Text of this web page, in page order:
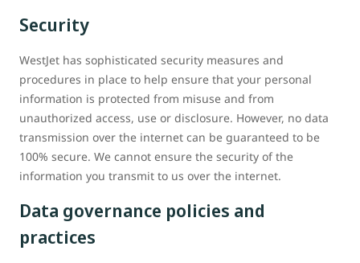
Security
WestJet has sophisticated security measures and
procedures in place to help ensure that your personal
information is protected from misuse and from
unauthorized access, use or disclosure. However, no data
transmission over the internet can be guaranteed to be
100% secure. We cannot ensure the security of the
information you transmit to us over the internet.
Data governance policies and
practices